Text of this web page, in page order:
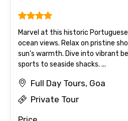
Marvel at this historic
ocean views. Relax on pristine
sun's warmth. Dive into vibrant
sports to seaside shacks. ...
Full Day Tours, Goa
Private Tour